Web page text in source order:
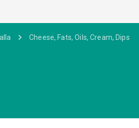
Cheese, Fats, Oils, Cream, Dips